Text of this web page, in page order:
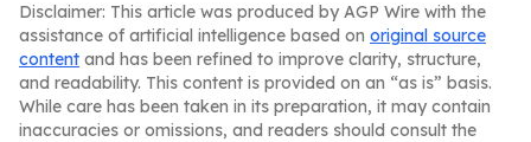
Disclaimer: This article was produced by AGP Wire with the
assistance of artificial intelligence based on original source
content and has been refined to improve clarity, structure,
and readability. This content is provided on an “as is” basis.
While care has been taken in its preparation, it may contain
inaccuracies or omissions, and readers should consult the